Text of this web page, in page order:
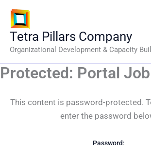
content
Tetra Pillars Company
Organizational Development & Capacity
Protected: Portal
This content is password-protected.
enter the password
Password: